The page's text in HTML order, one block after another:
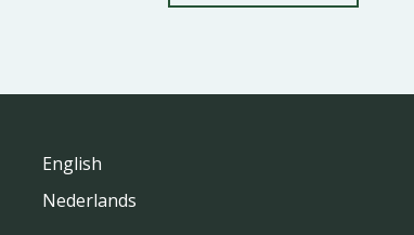
English
Nederlands